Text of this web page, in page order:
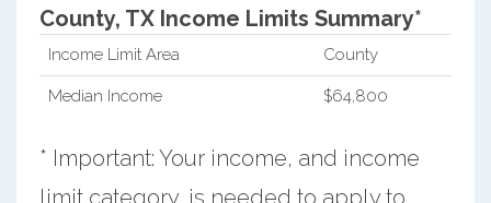
County, TX Income Limits Summary*
Income Limit Area County
Median Income $64,800
* Important: Your income, and income